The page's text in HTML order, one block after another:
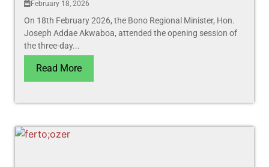
February 18, 2026
On 18th February 2026, the Bono Regional Minister, Hon.
Joseph Addae Akwaboa, attended the opening session of
the three-day...
Read More